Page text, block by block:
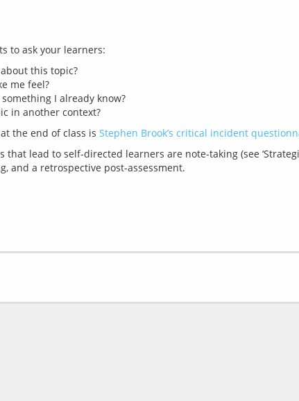
this topic?
me feel?
I already know?
in another context?
the end of class is Stephen Brook’s critical incident
lead to self-directed learners are note-taking (see